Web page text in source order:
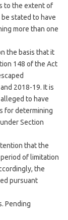
to the extent of
stated to have
more than one
the basis that it
148 of the Act
2018-19. It is
to have
for determining
Section
that the
of limitation
the
pursuant
Pending